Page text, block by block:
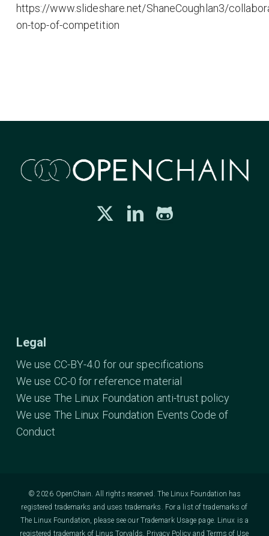
https://www.slideshare.net/ShaneCoughlan3/
on-top-of-competition
Legal
We use CC-BY-4.0 for our specifications
We use CC-0 for reference material
We use The Linux Foundation anti-trust policy
We use The Linux Foundation Events Code of
Conduct
© 2026 OpenChain. All rights reserved. The Linux Foundation has
registered trademarks and uses trademarks. For a list of trademarks of
The Linux Foundation, please see our Trademark Usage page. Linux is a
registered trademark of Linus Torvalds. Privacy PolicyandTerms of Use